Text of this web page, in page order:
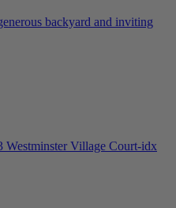
backyard and inviting